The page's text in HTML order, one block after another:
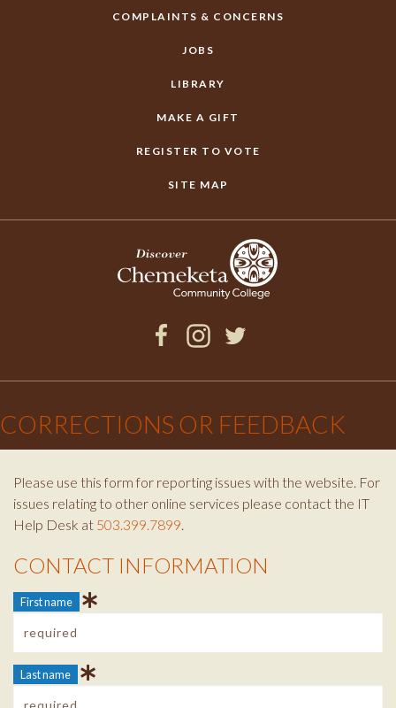
COMPLAINTS & CONCERNS
JOBS
LIBRARY
MAKE A GIFT
REGISTER TO VOTE
SITE MAP
CORRECTIONS OR FEEDBACK
Please use this form for reporting issues with the website. For
issues relating to other online services please contact the IT
Help Desk at 503.399.7899.
Contact Info
CONTACT INFORMATION
First name
Last name